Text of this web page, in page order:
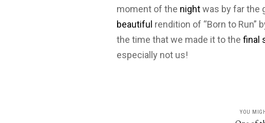
moment of the nightwas by far the
beautiful rendition of “Born to Run”
the time that we made it to the final
especially not us!
YOU